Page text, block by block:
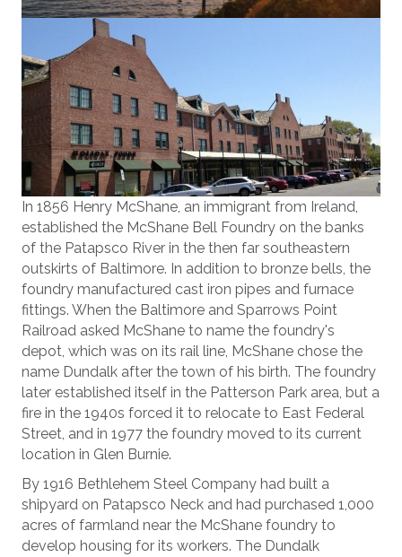
In 1856 Henry McShane, an immigrant from Ireland,
established the McShane Bell Foundry on the banks
of the Patapsco River in the then far southeastern
outskirts of Baltimore. In addition to bronze bells, the
foundry manufactured cast iron pipes and furnace
fittings. When the Baltimore and Sparrows Point
Railroad asked McShane to name the foundry's
depot, which was on its rail line, McShane chose the
name Dundalk after the town of his birth. The foundry
later established itself in the Patterson Park area, but a
fire in the 1940s forced it to relocate to East Federal
Street, and in 1977 the foundry moved to its current
location in Glen Burnie.
By 1916 Bethlehem Steel Company had built a
shipyard on Patapsco Neck and had purchased 1,000
acres of farmland near the McShane foundry to
develop housing for its workers. The Dundalk